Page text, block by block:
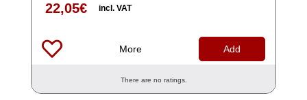
22,05€ incl. VAT
More Add
There are no ratings.